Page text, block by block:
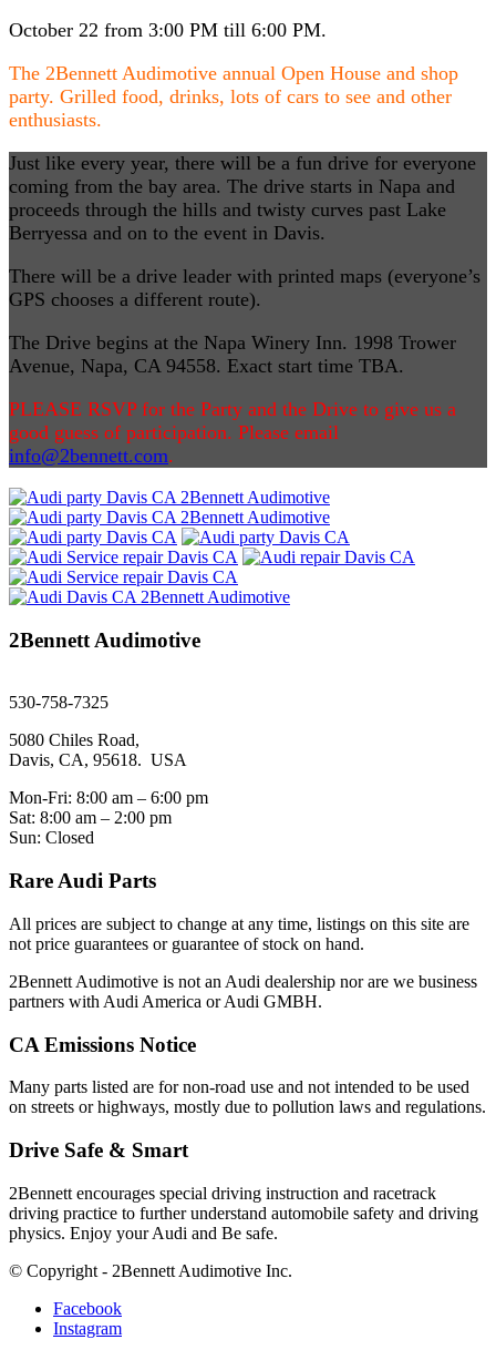
October 22 from 3:00 PM till 6:00 PM.
The 2Bennett Audimotive annual Open House and shop
party. Grilled food, drinks, lots of cars to see and other
enthusiasts.
Just like every year, there will be a fun drive for everyone
coming from the bay area. The drive starts in Napa and
proceeds through the hills and twisty curves past Lake
Berryessa and on to the event in Davis.
There will be a drive leader with printed maps (everyone’s
GPS chooses a different route).
The Drive begins at the Napa Winery Inn. 1998 Trower
Avenue, Napa, CA 94558. Exact start time TBA.
PLEASE RSVP for the Party and the Drive to give us a
good guess of participation. Please email
info@2bennett.com.
2Bennett Audimotive
530-758-7325
5080 Chiles Road,
Davis, CA, 95618. USA
Mon-Fri: 8:00 am – 6:00 pm
Sat: 8:00 am – 2:00 pm
Sun: Closed
Rare Audi Parts
All prices are subject to change at any time, listings on this site are
not price guarantees or guarantee of stock on hand.
2Bennett Audimotive is not an Audi dealership nor are we business
partners with Audi America or Audi GMBH.
CA Emissions Notice
Many parts listed are for non-road use and not intended to be used
on streets or highways, mostly due to pollution laws and regulations.
Drive Safe & Smart
2Bennett encourages special driving instruction and racetrack
driving practice to further understand automobile safety and driving
physics. Enjoy your Audi and Be safe.
© Copyright - 2Bennett Audimotive Inc.
Facebook
Instagram